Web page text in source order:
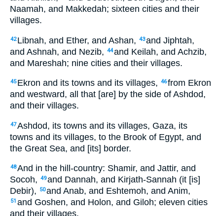
Naamah, and Makkedah; sixteen cities and their
villages.
42 Libnah, and Ether, and Ashan, 43and Jiphtah,
and Ashnah, and Nezib, 44and Keilah, and Achzib,
and Mareshah; nine cities and their villages.
45 Ekron and its towns and its villages, 46from Ekron
and westward, all that [are] by the side of Ashdod,
and their villages.
47Ashdod, its towns and its villages, Gaza, its
towns and its villages, to the Brook of Egypt, and
the Great Sea, and [its] border.
48And in the hill-country: Shamir, and Jattir, and
Socoh, 49and Dannah, and Kirjath-Sannah (it [is]
Debir),
50and Anab, and Eshtemoh, and Anim,
51 and Goshen, and Holon, and Giloh; eleven cities
and their villages.